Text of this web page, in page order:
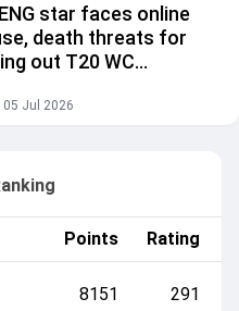
star faces online
death threats for
out T20 WC
05 Jul 2026
Points Rating
8151 291